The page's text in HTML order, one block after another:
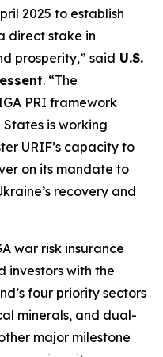
2025 to establish
direct stake in
prosperity,” said U.S.
. “The
PRI framework
is working
URIF’s capacity to
on its mandate to
recovery and
war risk insurance
investors with the
four priority sectors
minerals, and dual-
major milestone